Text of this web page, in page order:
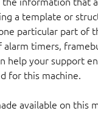
a template or
particular part of
alarm timers,
help your support
for this machine.
available on this